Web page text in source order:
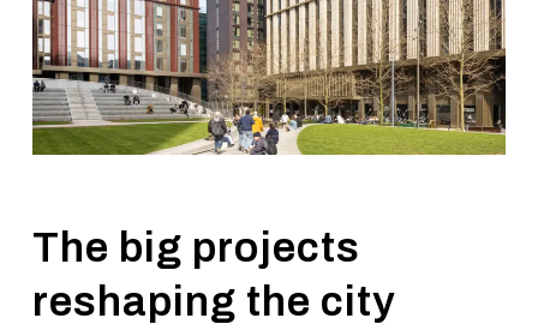
The big projects
reshaping the city